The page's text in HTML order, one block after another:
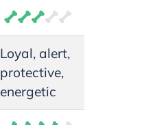
Loyal, alert,
protective,
energetic